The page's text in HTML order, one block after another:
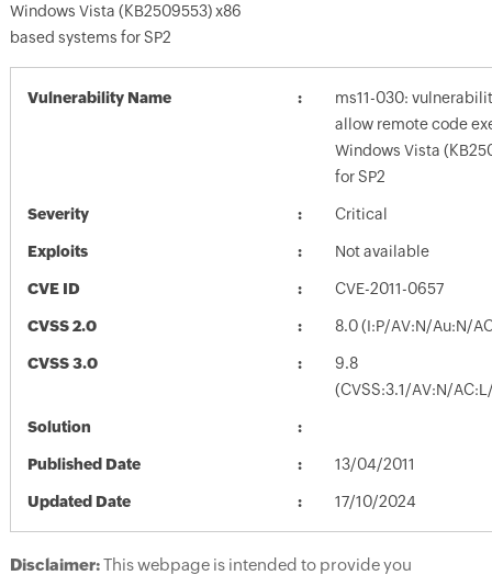
Windows Vista (KB2509553) x86
based systems for SP2
Vulnerability Name
ms11-030:
allow remote code
Windows Vista
for SP2
Severity Critical
Exploits Not available
CVE ID CVE-2011-0657
CVSS 2.0 8.0 (I:P/AV:N/Au:N/
CVSS 3.0
9.8
(CVSS:3.1/AV:N/
Solution
Published Date 13/04/2011
Updated Date 17/10/2024
Disclaimer:This webpage is intended to provide you